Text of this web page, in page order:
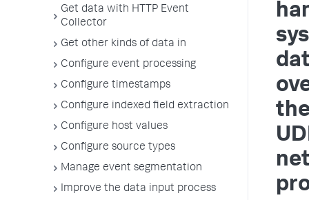
Get data with HTTP Event
Collector
Get other kinds of data in
Configure event processing
Configure timestamps
Configure indexed field extraction
Configure host values
Configure source types
Manage event segmentation
Improve the data input process
the